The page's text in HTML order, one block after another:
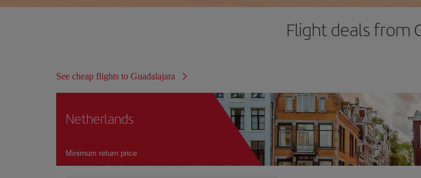
Flight deals from
See cheap flights to Guadalajara
Netherlands
Minimum return price